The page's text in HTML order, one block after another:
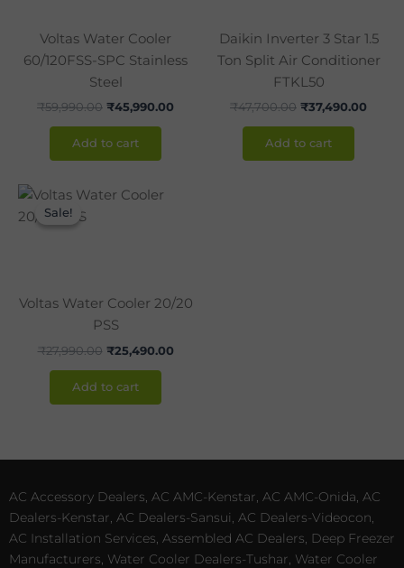
Voltas Water Cooler
60/120FSS-SPC Stainless
Steel
₹59,990.00 ₹45,990.00
Add to cart
Daikin Inverter 3 Star 1.5
Ton Split Air Conditioner
FTKL50
₹47,700.00 ₹37,490.00
Add to cart
Sale!
Sale!
Voltas Water Cooler 20/20
PSS
₹27,990.00
Original
₹25,490.00
Add to cart
AC Accessory Dealers, AC AMC-Kenstar, AC AMC-Onida, AC
Dealers-Kenstar, AC Dealers-Sansui, AC Dealers-Videocon,
AC Installation Services, Assembled AC Dealers, Deep Freezer
Manufacturers, Water Cooler Dealers-Tushar, Water Cooler